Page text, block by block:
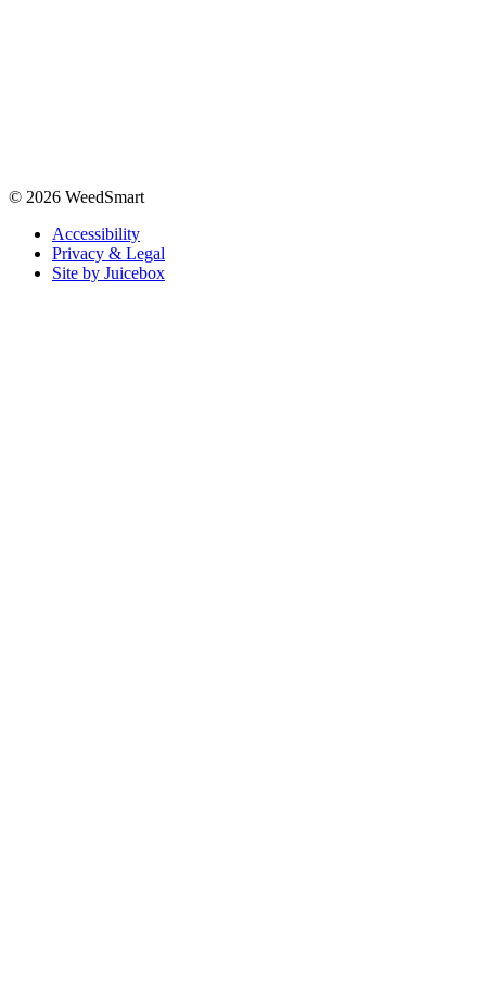
© 2026 WeedSmart
Accessibility
Privacy & Legal
Site by Juicebox